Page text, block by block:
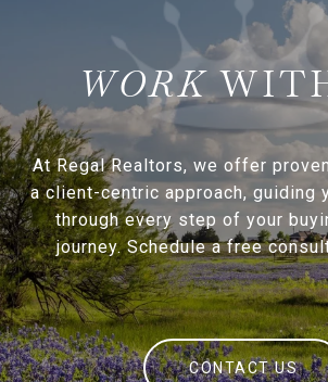
At Regal Realtors, we offer
a client-centric approach, guiding
through every step of your
journey. Schedule a free
CONTACT US